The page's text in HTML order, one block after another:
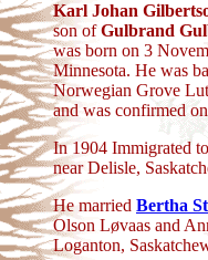
Karl Johan
son ofGulbrand
was born on 3
Minnesota. He was
Norwegian Grove
and was confirmed
In 1904 Immigrated
near Delisle,
He married Bertha
Olson Løvaas and
Loganton,